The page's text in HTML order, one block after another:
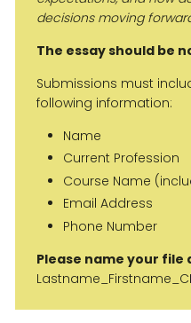
decisions moving
The essay should be
Submissions must
following information:
Name
Current Profession
Course Name
Email Address
Phone Number
Please name your file